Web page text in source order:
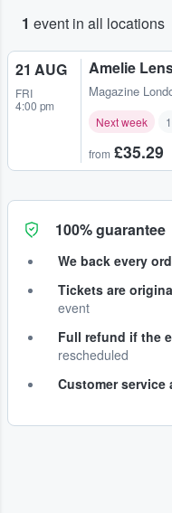
1 event in all locations
21 AUG
FRI
4:00 pm
Amelie
Magazine
Next week
from £35.29
100% guarantee
We back every
Tickets are
event
Full refund if the
rescheduled
Customer service